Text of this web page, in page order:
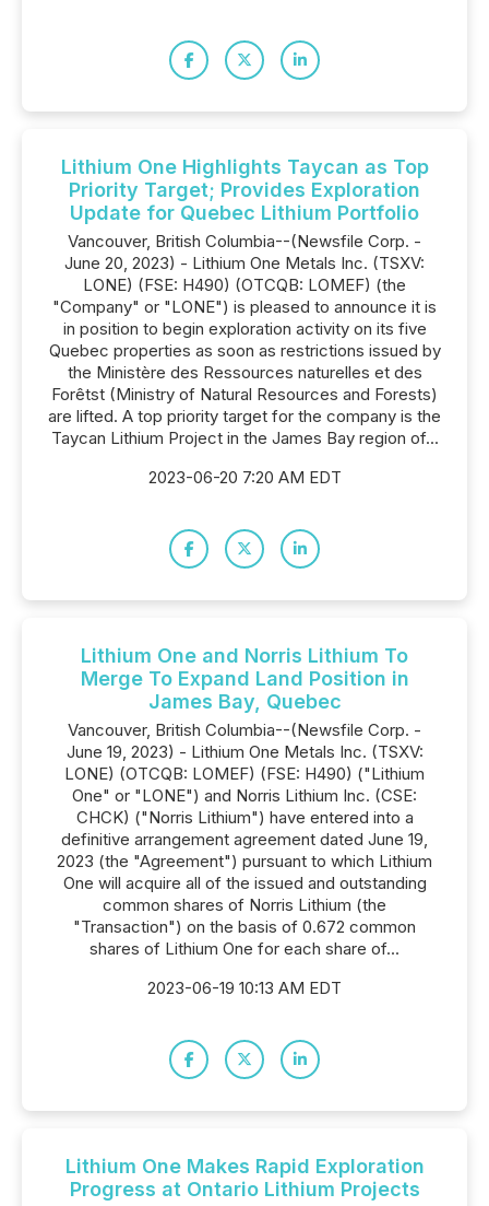
Lithium One Highlights Taycan as Top
Priority Target; Provides Exploration
Update for Quebec Lithium Portfolio
Vancouver, British Columbia--(Newsfile Corp. -
June 20, 2023) - Lithium One Metals Inc. (TSXV:
LONE) (FSE: H490) (OTCQB: LOMEF) (the
"Company" or "LONE") is pleased to announce it is
in position to begin exploration activity on its five
Quebec properties as soon as restrictions issued by
the Ministère des Ressources naturelles et des
Forêtst (Ministry of Natural Resources and Forests)
are lifted. A top priority target for the company is the
Taycan Lithium Project in the James Bay region of...
2023-06-20 7:20 AM EDT
Lithium One and Norris Lithium To
Merge To Expand Land Position in
James Bay, Quebec
Vancouver, British Columbia--(Newsfile Corp. -
June 19, 2023) - Lithium One Metals Inc. (TSXV:
LONE) (OTCQB: LOMEF) (FSE: H490) ("Lithium
One" or "LONE") and Norris Lithium Inc. (CSE:
CHCK) ("Norris Lithium") have entered into a
definitive arrangement agreement dated June 19,
2023 (the "Agreement") pursuant to which Lithium
One will acquire all of the issued and outstanding
common shares of Norris Lithium (the
"Transaction") on the basis of 0.672 common
shares of Lithium One for each share of...
2023-06-19 10:13 AM EDT
Lithium One Makes Rapid Exploration
Progress at Ontario Lithium Projects